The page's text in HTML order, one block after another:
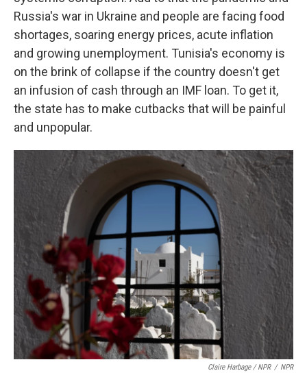
Russia's war in Ukraine and people are facing food
shortages, soaring energy prices, acute inflation
and growing unemployment. Tunisia's economy is
on the brink of collapse if the country doesn't get
an infusion of cash through an IMF loan. To get it,
the state has to make cutbacks that will be painful
and unpopular.
Claire Harbage / NPR / NPR